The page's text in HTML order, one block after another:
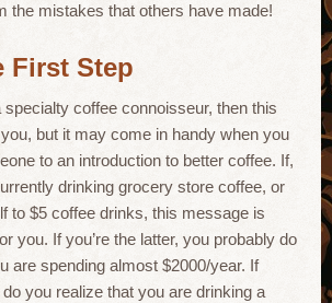
the mistakes that others have made!
First Step
specialty coffee connoisseur, then this
but it may come in handy when you
to an introduction to better coffee. If,
drinking grocery store coffee, or
to $5 coffee drinks, this message is
you. If you’re the latter, you probably do
are spending almost $2000/year. If
do you realize that you are drinking a